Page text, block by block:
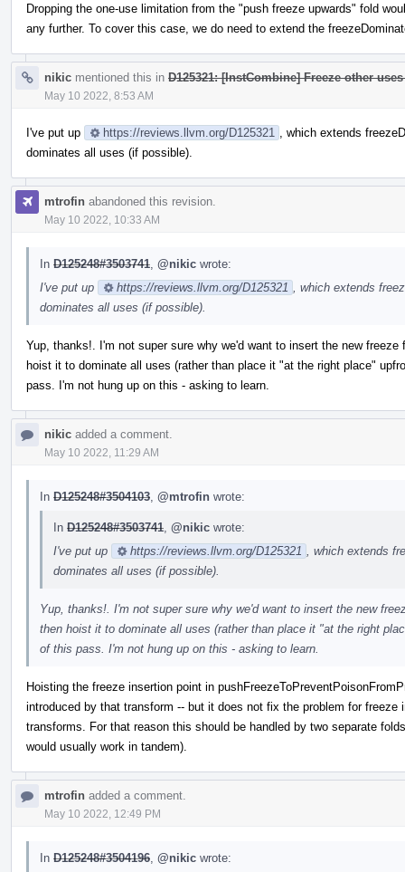
Dropping the one-use limitation from the "push freeze upwards" fold
any further. To cover this case, we do need to extend the
nikic mentioned this in D125321: [InstCombine] Freeze other
May 10 2022, 8:53 AM
I've put up https://reviews.llvm.org/D125321
, which extends
dominates all uses (if possible).
mtrofin abandoned this revision.
May 10 2022, 10:33 AM
In D125248#3503741 @nikic wrote:
I've put up
https://reviews.llvm.org/D125321
, which extends
dominates all uses (if possible).
Yup, thanks!. I'm not super sure why we'd want to insert the new
hoist it to dominate all uses (rather than place it "at the right place"
pass. I'm not hung up on this - asking to learn.
nikic added a comment.
May 10 2022, 11:29 AM
In D125248#3504103 @mtrofin wrote:
In D125248#3503741 @nikic wrote:
I've put up
https://reviews.llvm.org/D125321
, which extends
dominates all uses (if possible).
Yup, thanks!. I'm not super sure why we'd want to insert the new
then hoist it to dominate all uses (rather than place it "at the right
of this pass. I'm not hung up on this - asking to learn.
Hoisting the freeze insertion point in
introduced by that transform -- but it does not fix the problem for
transforms. For that reason this should be handled by two separate
would usually work in tandem).
mtrofin added a comment.
May 10 2022, 12:49 PM
In D125248#3504196 @nikic wrote: